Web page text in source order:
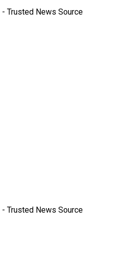
- Trusted News Source
- Trusted News Source